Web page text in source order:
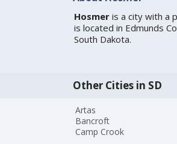
Hosmeris a city with a
is located in Edmunds
South Dakota.
Other Cities in SD
Artas
Bancroft
Camp Crook